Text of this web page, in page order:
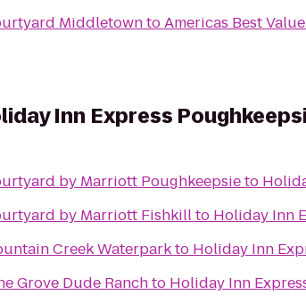
MiddletowntoAmericas Best
Inn Express
by Marriott Poughkeepsieto
by Marriott Fishkillto Holiday Inn
Creek Waterparkto Holiday Inn
Grove Dude Ranchto Holiday Inn